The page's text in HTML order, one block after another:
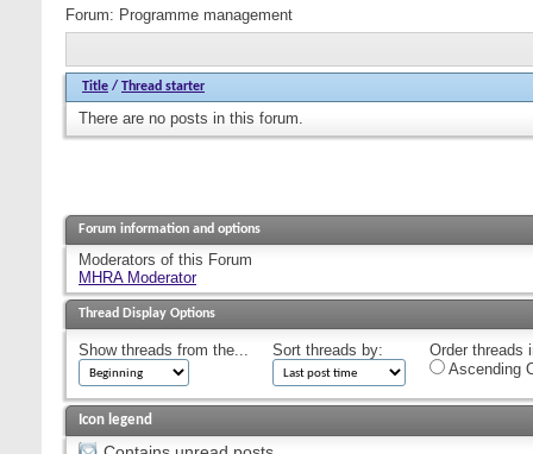
Forum: Programme management
Title / Thread starter
There are no posts in this forum.
Forum information and options
Moderators of this Forum
MHRA Moderator
Thread Display Options
Show threads from the... Sort threads by:
Order threads
Ascending
Icon legend